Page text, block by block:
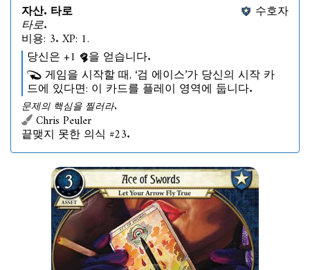
자산. 타로
타로.
비용: 3. XP: 1.
수호자
당신은 +1
을 얻습니다.
게임을 시작할 때, ‘검 에이스’가 당신의 시작 카
드에 있다면: 이 카드를 플레이 영역에 둡니다.
문제의 핵심을 찔러라.
Chris Peuler
끝맺지 못한 의식 #23.